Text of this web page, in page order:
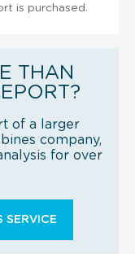
is purchased.
THAN
of a larger
company,
for over
SERVICE